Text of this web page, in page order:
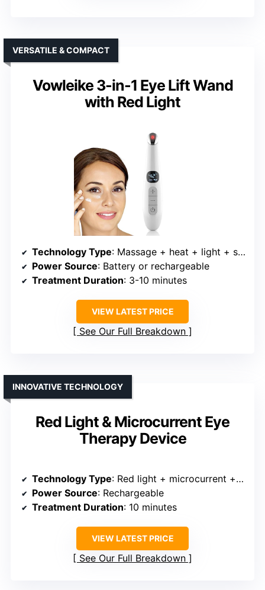
Vowleike 3-in-1 Eye Lift Wand
with Red Light
VERSATILE & COMPACT
Technology Type: Massage + heat + light + sculpting
Power Source: Battery or rechargeable
Treatment Duration: 3-10 minutes
VIEW LATEST PRICE
See Our Full Breakdown
Red Light & Microcurrent Eye
Therapy Device
INNOVATIVE TECHNOLOGY
Technology Type: Red light + microcurrent + massage
Power Source: Rechargeable
Treatment Duration: 10 minutes
VIEW LATEST PRICE
See Our Full Breakdown